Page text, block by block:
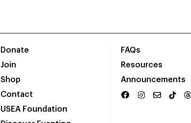
Donate
Join
Shop
Contact
USEA Foundation
FAQs
Resources
Announcements